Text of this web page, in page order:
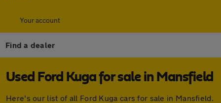
Your account
Find a dealer
Used Ford Kuga for sale in Mansfield
Here's our list of all Ford Kuga cars for sale in Mansfield.